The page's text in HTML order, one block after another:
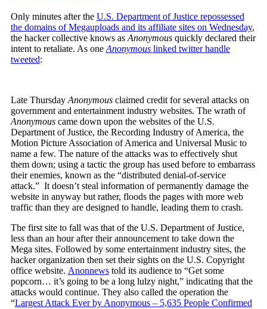
Only minutes after the U.S. Department of Justice repossessed
the domains of Megauploads and its affiliate sites on Wednesday,
the hacker collective knows as Anonymous quickly declared their
intent to retaliate. As one Anonymous linked twitter handle
tweeted:
Late Thursday Anonymousclaimed credit for several attacks on
government and entertainment industry websites. The wrath of
Anonymouscame down upon the websites of the U.S.
Department of Justice, the Recording Industry of America, the
Motion Picture Association of America and Universal Music to
name a few. The nature of the attacks was to effectively shut
them down; using a tactic the group has used before to embarrass
their enemies, known as the “distributed denial-of-service
attack.” It doesn’t steal information of permanently damage the
website in anyway but rather, floods the pages with more web
traffic than they are designed to handle, leading them to crash.
The first site to fall was that of the U.S. Department of Justice,
less than an hour after their announcement to take down the
Mega sites. Followed by some entertainment industry sites, the
hacker organization then set their sights on the U.S. Copyright
office website. Anonnewstold its audience to “Get some
popcorn… it’s going to be a long lulzy night,” indicating that the
attacks would continue. They also called the operation the
“Largest Attack Ever by Anonymous – 5,635 People Confirmed